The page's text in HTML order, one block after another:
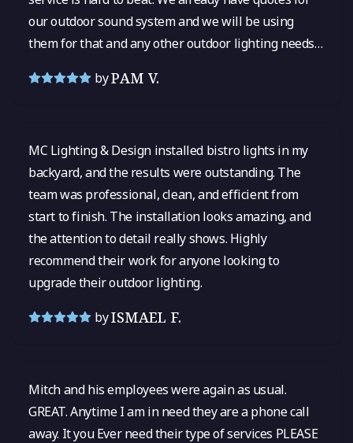
our outdoor sound system and we will be using
them for that and any other outdoor lighting needs
byPAM V.
MC Lighting & Design installed bistro lights in my
backyard, and the results were outstanding. The
team was professional, clean, and efficient from
start to finish. The installation looks amazing, and
the attention to detail really shows. Highly
recommend their work for anyone looking to
upgrade their outdoor lighting.
byISMAEL F.
Mitch and his employees were again as usual.
GREAT. Anytime I am in need they are a phone call
away. It you Ever need their type of services PLEASE